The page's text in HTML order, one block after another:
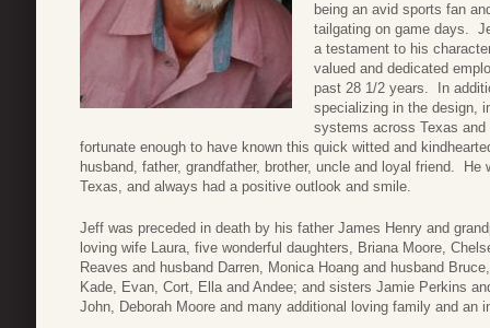
being an avid sports fan
tailgating on game days.
a testament to his
valued and dedicated
past 28 1/2 years. In
specializing in the design,
systems across Texas
fortunate enough to have known this quick witted and
husband, father, grandfather, brother, uncle and loyal friend.
Texas, and always had a positive outlook and smile.
Jeff was preceded in death by his father James Henry and
loving wife Laura, five wonderful daughters, Briana Moore,
Reaves and husband Darren, Monica Hoang and husband
Kade, Evan, Cort, Ella and Andee; and sisters Jamie Perkins
John, Deborah Moore and many additional loving family and an